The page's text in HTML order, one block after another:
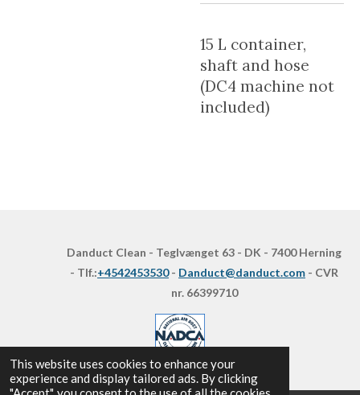
This website uses cookies to enhance your
experience and display tailored ads. By clicking
15 L container,
shaft and hose
(DC4 machine not
included)
Danduct Clean - Teglvænget 63 - DK - 7400 Herning
- Tlf.:+4542453530- Danduct@danduct.com - CVR
nr. 66399710